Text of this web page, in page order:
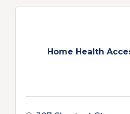
Home Health